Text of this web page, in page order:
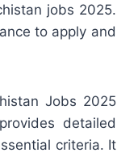
jobs 2025.
to apply and
Jobs 2025
detailed
criteria. It